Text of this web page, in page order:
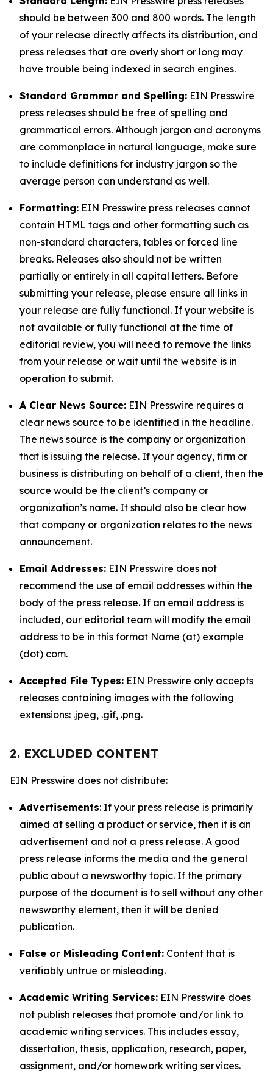
should be between 300 and 800 words. The length
of your release directly affects its distribution, and
press releases that are overly short or long may
have trouble being indexed in search engines.
Standard Grammar and Spelling: EIN Presswire
press releases should be free of spelling and
grammatical errors. Although jargon and acronyms
are commonplace in natural language, make sure
to include definitions for industry jargon so the
average person can understand as well.
Formatting: EIN Presswire press releases cannot
contain HTML tags and other formatting such as
non-standard characters, tables or forced line
breaks. Releases also should not be written
partially or entirely in all capital letters. Before
submitting your release, please ensure all links in
your release are fully functional. If your website is
not available or fully functional at the time of
editorial review, you will need to remove the links
from your release or wait until the website is in
operation to submit.
A Clear News Source: EIN Presswire requires a
clear news source to be identified in the headline.
The news source is the company or organization
that is issuing the release. If your agency, firm or
business is distributing on behalf of a client, then the
source would be the client’s company or
organization’s name. It should also be clear how
that company or organization relates to the news
announcement.
Email Addresses: EIN Presswire does not
recommend the use of email addresses within the
body of the press release. If an email address is
included, our editorial team will modify the email
address to be in this format Name (at) example
(dot) com.
Accepted File Types: EIN Presswire only accepts
releases containing images with the following
extensions: .jpeg, .gif, .png.
2. EXCLUDED CONTENT
EIN Presswire does not distribute:
Advertisements: If your press release is primarily
aimed at selling a product or service, then it is an
advertisement and not a press release. A good
press release informs the media and the general
public about a newsworthy topic. If the primary
purpose of the document is to sell without any other
newsworthy element, then it will be denied
publication.
False or Misleading Content: Content that is
verifiably untrue or misleading.
Academic Writing Services: EIN Presswire does
not publish releases that promote and/or link to
academic writing services. This includes essay,
dissertation, thesis, application, research, paper,
assignment, and/or homework writing services.